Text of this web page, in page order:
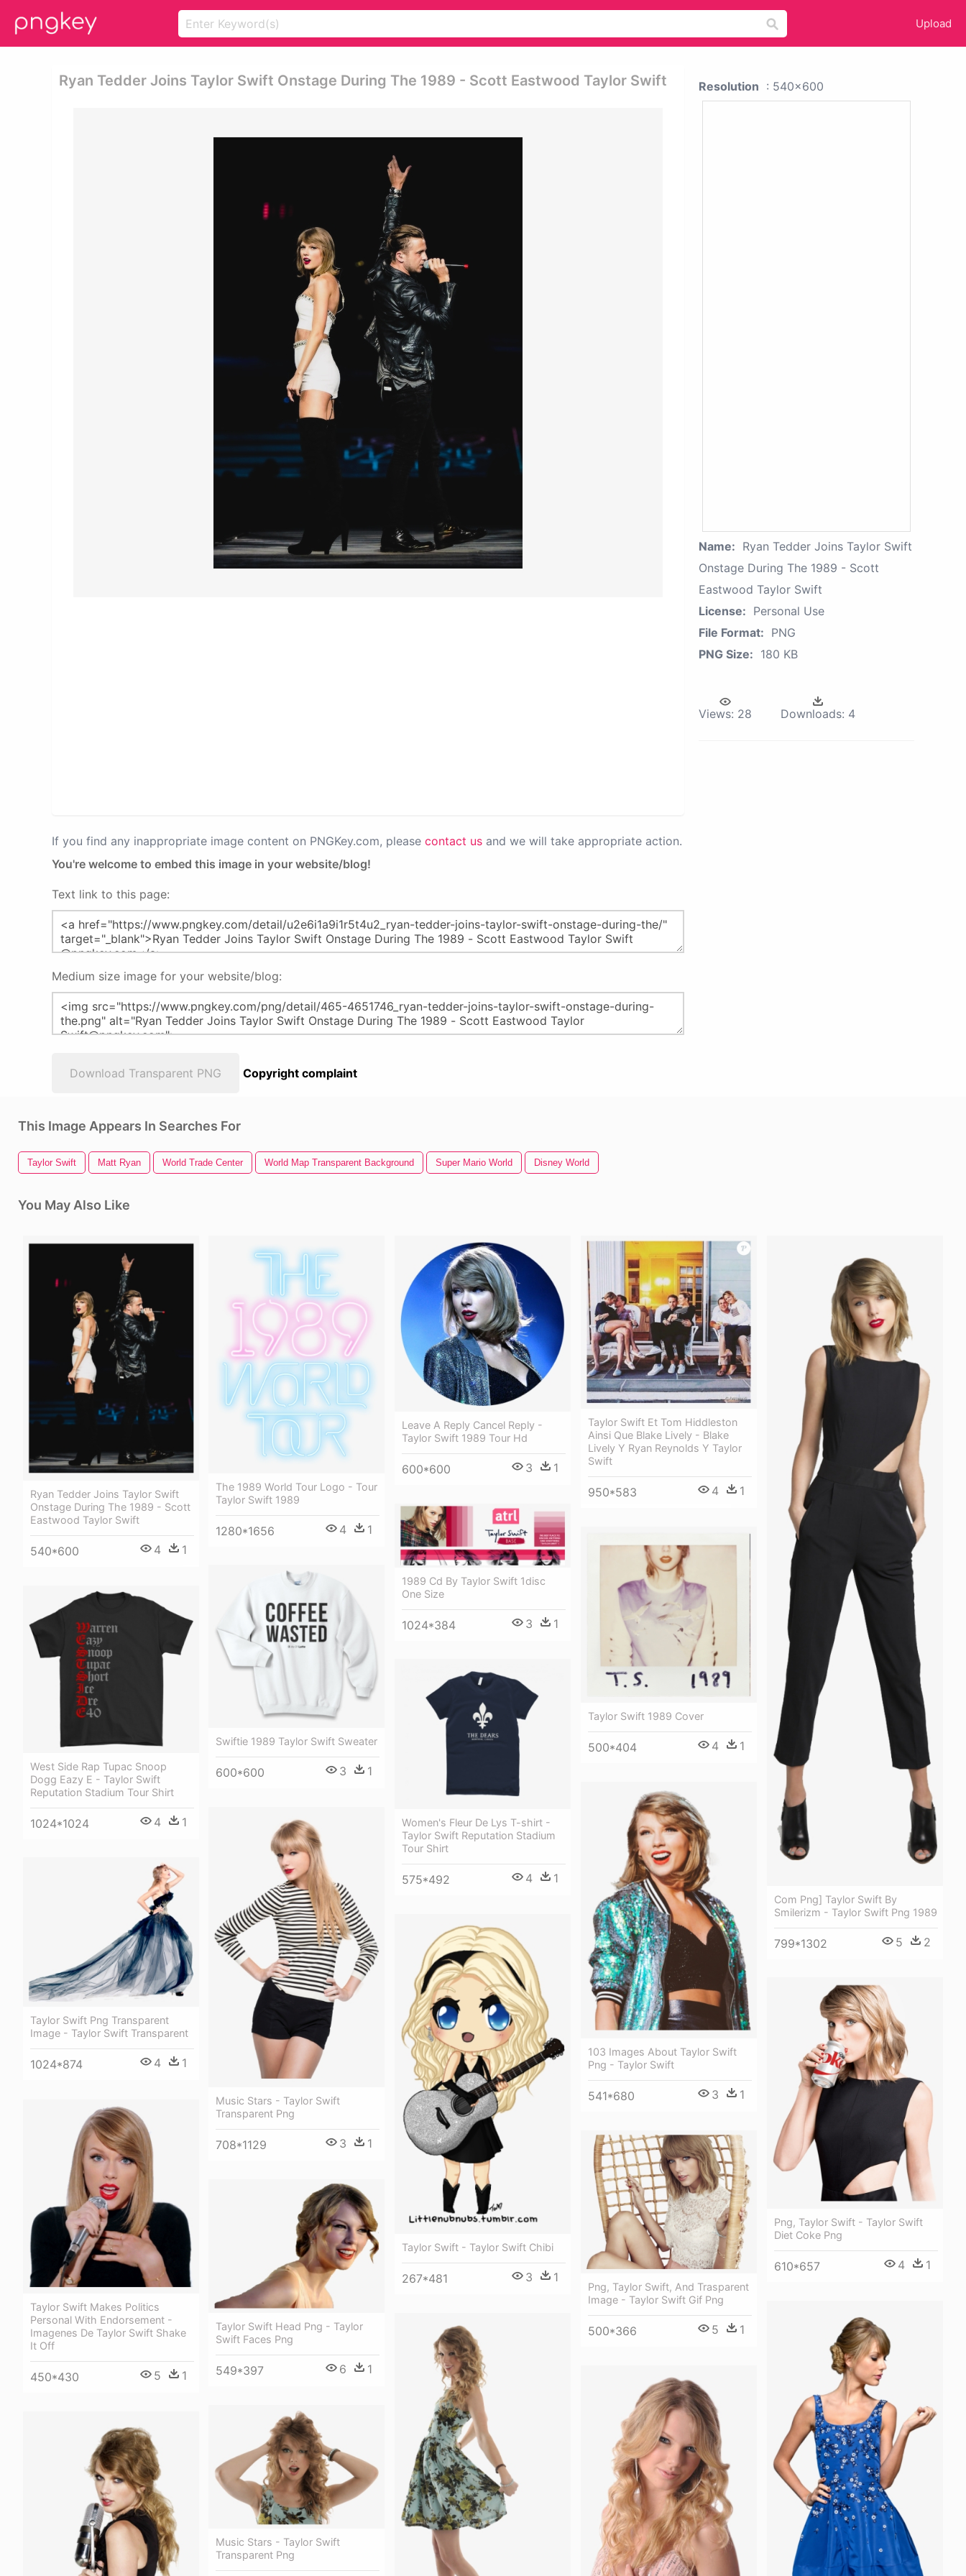
Upload
Ryan Tedder Joins Taylor Swift Onstage During The 1989 - Scott Eastwood Taylor Swift
If you find any inappropriate image content on PNGKey.com, please contact us and we will take appropriate action.
You're welcome to embed this image in your website/blog!
Text link to this page:
Medium size image for your website/blog:
Download Transparent PNG Copyright complaint
Resolution : 540x600
Name: Ryan Tedder Joins Taylor Swift
Onstage During The 1989 - Scott
Eastwood Taylor Swift
License: Personal Use
File Format: PNG
PNG Size: 180 KB
Views: 28 Downloads: 4
This Image Appears In Searches For
Taylor Swift Matt Ryan World Trade Center World Map Transparent Background Super Mario World Disney World
You May Also Like
Ryan Tedder Joins Taylor Swift
Onstage During The 1989 - Scott
Eastwood Taylor Swift
540*600 4 1
The 1989 World Tour Logo - Tour
Taylor Swift 1989
1280*1656 4 1
Leave A Reply Cancel Reply -
Taylor Swift 1989 Tour Hd
600*600 3 1
Taylor Swift Et Tom Hiddleston
Ainsi Que Blake Lively - Blake
Lively Y Ryan Reynolds Y Taylor
Swift
950*583 4 1
Com Png] Taylor Swift By
Smilerizm - Taylor Swift Png 1989
799*1302 5 2
1989 Cd By Taylor Swift 1disc
One Size
1024*384 3 1
Taylor Swift 1989 Cover
500*404 4 1
Swiftie 1989 Taylor Swift Sweater
600*600 3 1
West Side Rap Tupac Snoop
Dogg Eazy E - Taylor Swift
Reputation Stadium Tour Shirt
1024*1024 4 1
Women's Fleur De Lys T-shirt -
Taylor Swift Reputation Stadium
Tour Shirt
575*492 4 1
103 Images About Taylor Swift
Png - Taylor Swift
541*680 3 1
Music Stars - Taylor Swift
Transparent Png
708*1129 3 1
Taylor Swift Png Transparent
Image - Taylor Swift Transparent
1024*874 4 1
Taylor Swift - Taylor Swift Chibi
267*481 3 1
Png, Taylor Swift - Taylor Swift
Diet Coke Png
610*657 4 1
Taylor Swift Makes Politics
Personal With Endorsement -
Imagenes De Taylor Swift Shake
It Off
450*430 5 1
Png, Taylor Swift, And Trasparent
Image - Taylor Swift Gif Png
500*366 5 1
Taylor Swift Head Png - Taylor
Swift Faces Png
549*397 6 1
Music Stars - Taylor Swift
Transparent Png